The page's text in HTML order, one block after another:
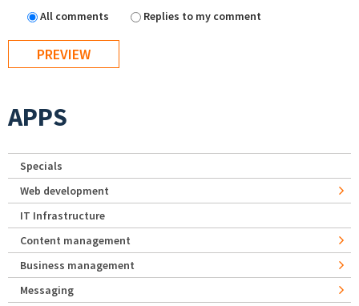
All comments
Replies to my comment
APPS
Specials
Web development
IT Infrastructure
Content management
Business management
Messaging